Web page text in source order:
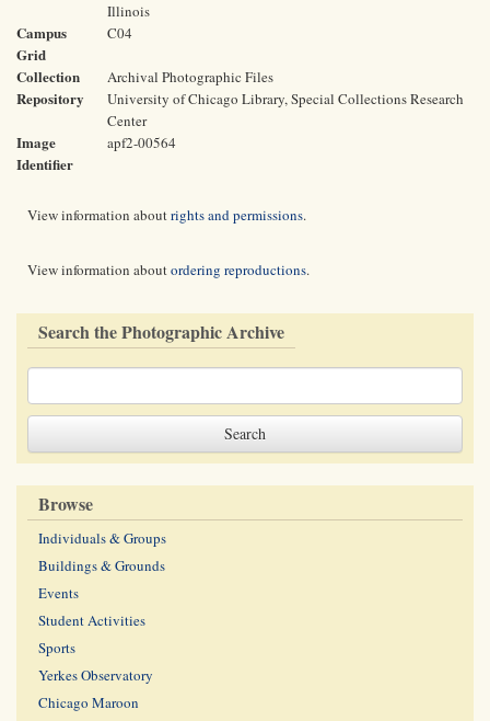
Illinois
Campus
Grid
C04
Collection Archival Photographic Files
Repository
University of Chicago Library, Special Collections Research
Center
Image
Identifier
apf2-00564
View information aboutrights and permissions.
View information aboutordering reproductions.
Search the Photographic Archive
Browse
Individuals & Groups
Buildings & Grounds
Events
Student Activities
Sports
Yerkes Observatory
Chicago Maroon